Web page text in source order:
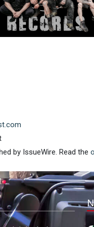
by IssueWire. Read the